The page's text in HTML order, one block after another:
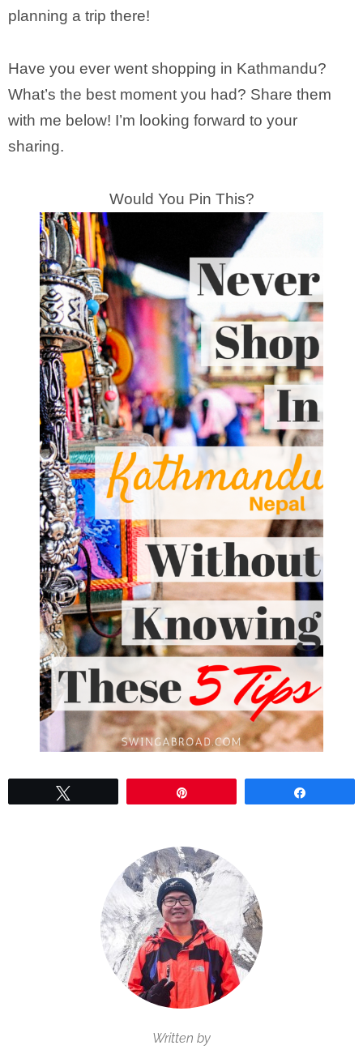
planning a trip there!
Have you ever went shopping in Kathmandu?
What’s the best moment you had? Share them
with me below! I’m looking forward to your
sharing.
Would You Pin This?
Written by